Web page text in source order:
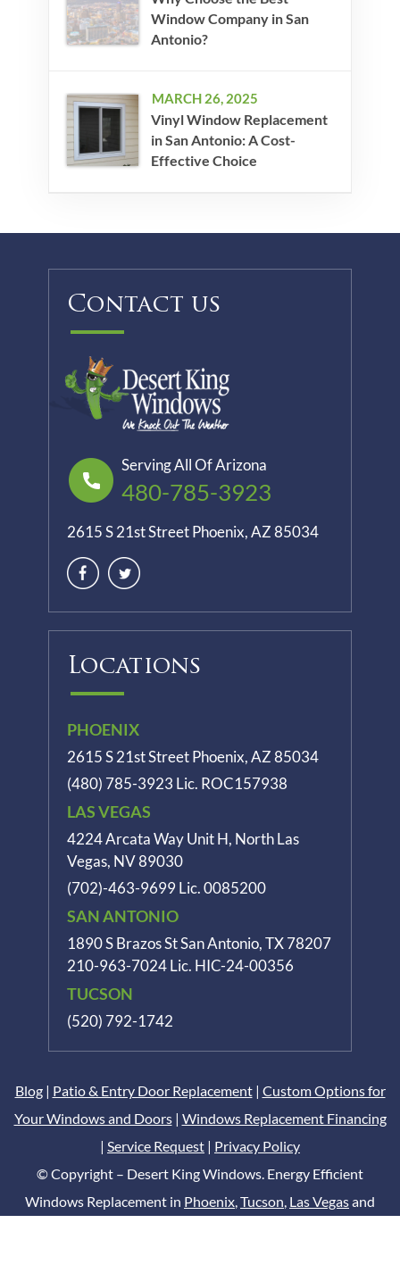
Window Company in San
Antonio?
Vinyl Window Replacement
in San Antonio: A Cost-
Effective Choice
MARCH 26, 2025
Contact us
Serving All Of Arizona
480-785-3923
2615 S 21st Street Phoenix, AZ 85034
Locations
PHOENIX
2615 S 21st Street Phoenix, AZ 85034
(480) 785-3923 Lic. ROC157938
LAS VEGAS
4224 Arcata Way Unit H, North Las
Vegas, NV 89030
(702)-463-9699 Lic. 0085200
SAN ANTONIO
1890 S Brazos StSan Antonio, TX 78207
210-963-7024 Lic. HIC-24-00356
TUCSON
(520) 792-1742
Blog| Patio & Entry Door Replacement| Custom Options for
Your Windows and Doors| Windows Replacement Financing
| Service Request | Privacy Policy
© Copyright – Desert King Windows. Energy Efficient
Windows Replacement in Phoenix Tucson Las Vegasand